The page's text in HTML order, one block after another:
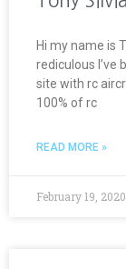
Hi my name is
rediculous I’ve
site with rc
100% of rc
READ MORE »
February 19, 2020